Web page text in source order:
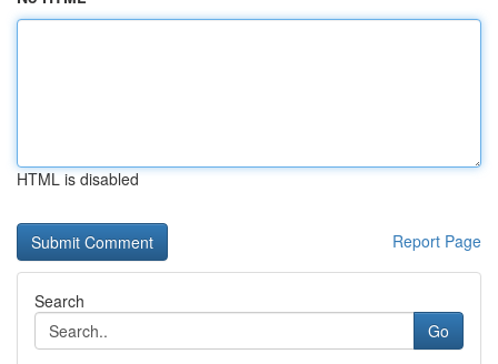
HTML is disabled
Report Page
Search
Go